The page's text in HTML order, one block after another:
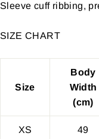
Sleeve cuff ribbing,
SIZE CHART
Size
Body
Width
(cm)
XS 49